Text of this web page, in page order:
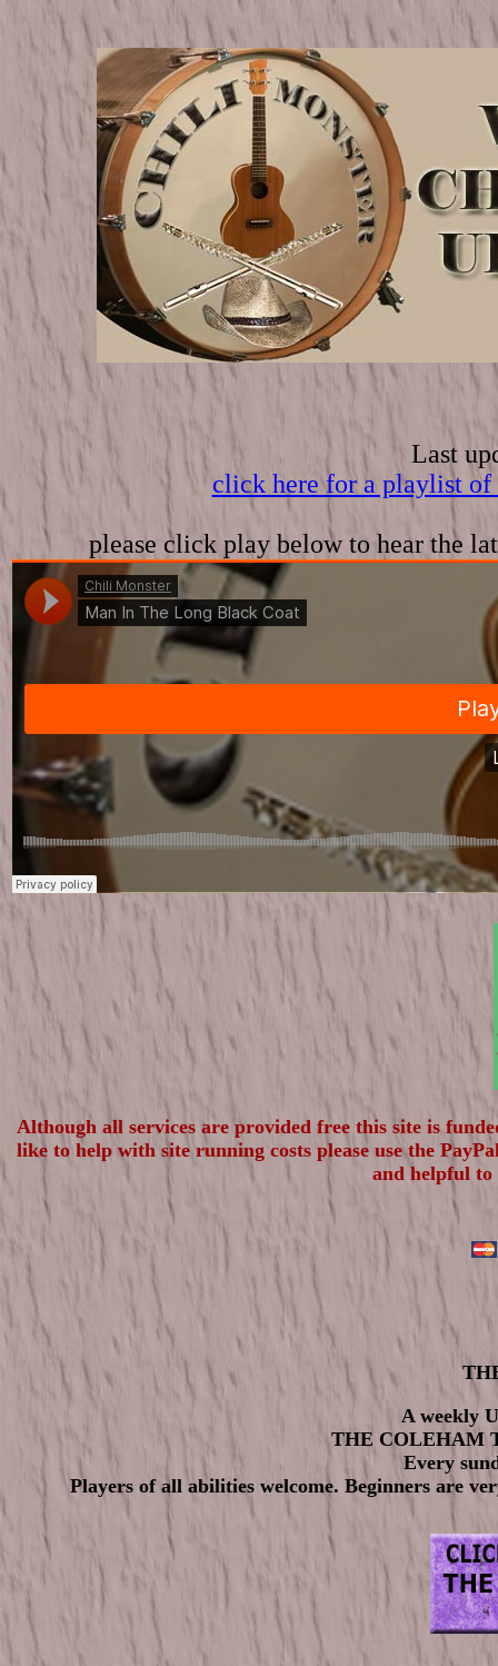
Last
click here for a playlist
please click play below to hear the
Although all services are provided free this site is
like to help with site running costs please use the
and helpful to
A weekly
THE COLEHAM
Every
Players of all abilities welcome. Beginners are